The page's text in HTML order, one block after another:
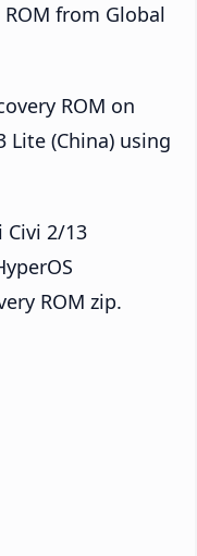
from Global
ROM on
Lite (China) using
2/13
ROM zip.